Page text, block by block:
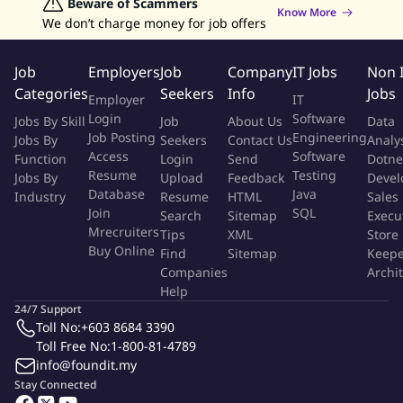
professional and timely manner
Ensure strict adherence to the company's zero cash
Report incidents, irregularities, or abnormal occurrences
within the parking area promptly
Support maintenance activities such as parking bay line
painting and minor upkeep works as required
Carry out any other lawful duties assigned by the immediate
superior
Job Requirement
Minimum SPM or equivalent qualification
Prior experience in parking operations, customer service, or
facility management is an advantage
Basic understanding of automated systems and digital
payment platforms
Good communication skills in English and Bahasa Malaysia
Ability to handle challenging customer situations calmly and
Graphic Designer Jobs
Data Entry Jobs
Admin Jobs
We don’t charge money for job offers
Know More
Job
Categories
Jobs By Skill
Jobs By
Function
Jobs By
Industry
Employers
Employer
Login
Job Posting
Access
Resume
Database
Join
Mrecruiters
Buy Online
Job
Seekers
Job
Seekers
Login
Upload
Resume
Search
Tips
Find
Companies
Help
Company
Info
About Us
Contact Us
Send
Feedback
HTML
Sitemap
XML
Sitemap
IT Jobs
IT
Software
Engineering
Software
Testing
Java
SQL
Non
Jobs
Data
Sales
Store
Stay Connected
24/7 Support
Toll No:+603 8684 3390
Toll Free No:1-800-81-4789
info@foundit.my